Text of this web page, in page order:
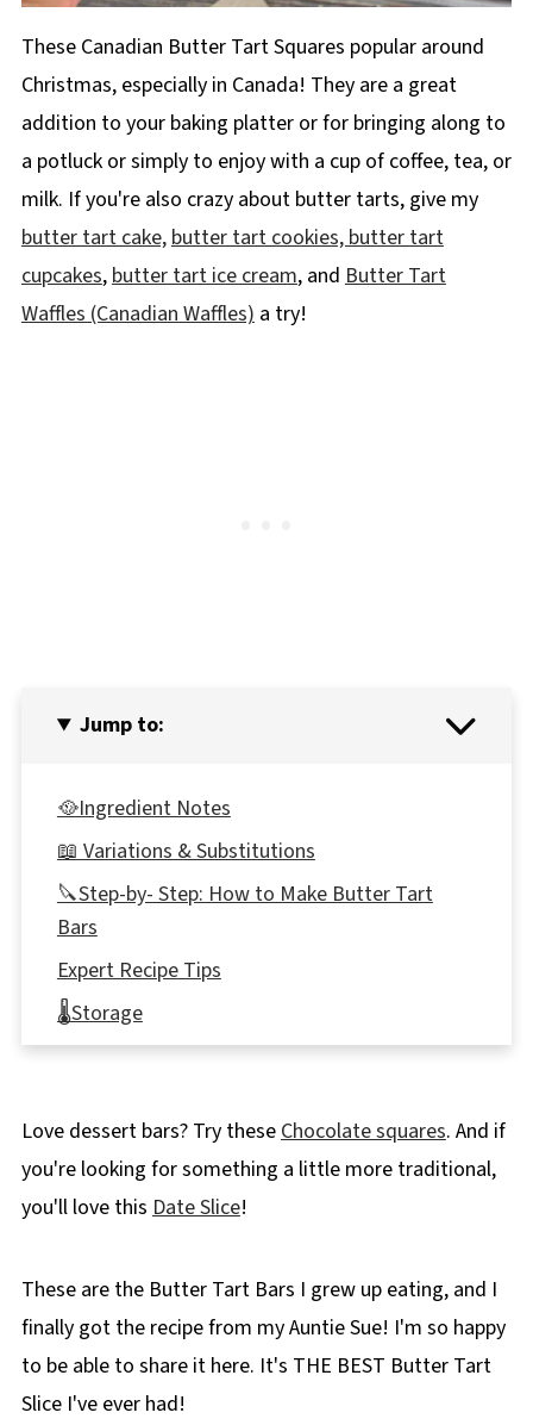
These Canadian Butter Tart Squares popular around
Christmas, especially in Canada! They are a great
addition to your baking platter or for bringing along to
a potluck or simply to enjoy with a cup of coffee, tea, or
milk. If you're also crazy about butter tarts, give my
butter tart cake,butter tart cookies,butter tart
cupcakes,butter tart ice cream, and Butter Tart
Waffles (Canadian Waffles)a try!
Jump to:
🥘Ingredient Notes
📖 Variations & Substitutions
🔪Step-by- Step: How to Make Butter Tart
Bars
Expert Recipe Tips
🌡️Storage
👪 Serving Size
Recipe
❔ Recipe FAQ's
Didn't find the answer you're looking for?
📋Butter Tart Slice recipe
Love dessert bars? Try theseChocolate squares. And if
you're looking for something a little more traditional,
you'll love this Date Slice!
These are the Butter Tart Bars I grew up eating, and I
finally got the recipe from my Auntie Sue! I'm so happy
to be able to share it here. It's THE BEST Butter Tart
Slice I've ever had!